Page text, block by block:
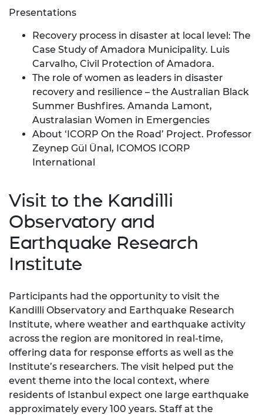
Presentations
Recovery process in disaster at local level: The
Case Study of Amadora Municipality. Luis
Carvalho, Civil Protection of Amadora.
The role of women as leaders in disaster
recovery and resilience – the Australian Black
Summer Bushfires. Amanda Lamont,
Australasian Women in Emergencies
About ‘ICORP On the Road’ Project. Professor
Zeynep Gül Ünal, ICOMOS ICORP
International
Visit to the Kandilli
Observatory and
Earthquake Research
Institute
Participants had the opportunity to visit the
Kandilli Observatory and Earthquake Research
Institute, where weather and earthquake activity
across the region are monitored in real-time,
offering data for response efforts as well as the
Institute’s researchers. The visit helped put the
event theme into the local context, where
residents of Istanbul expect one large earthquake
approximately every 100 years. Staff at the